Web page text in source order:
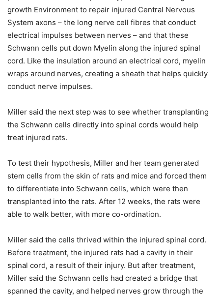
growth Environment to repair injured Central Nervous
System axons – the long nerve cell fibres that conduct
electrical impulses between nerves – and that these
Schwann cells put down Myelin along the injured spinal
cord. Like the insulation around an electrical cord, myelin
wraps around nerves, creating a sheath that helps quickly
conduct nerve impulses.
Miller said the next step was to see whether transplanting
the Schwann cells directly into spinal cords would help
treat injured rats.
To test their hypothesis, Miller and her team generated
stem cells from the skin of rats and mice and forced them
to differentiate into Schwann cells, which were then
transplanted into the rats. After 12 weeks, the rats were
able to walk better, with more co-ordination.
Miller said the cells thrived within the injured spinal cord.
Before treatment, the injured rats had a cavity in their
spinal cord, a result of their injury. But after treatment,
Miller said the Schwann cells had created a bridge that
spanned the cavity, and helped nerves grow through the